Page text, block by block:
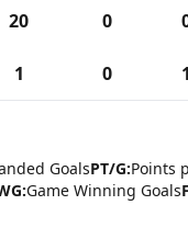
20 0
1 0
GoalsPT/G:Points
Game Winning Goals